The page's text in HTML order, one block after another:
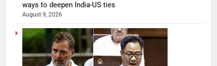
ways to deepen India-US ties
August 9, 2026